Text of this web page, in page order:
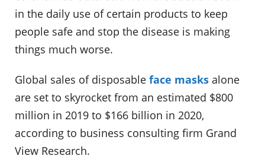
in the daily use of certain products to keep
people safe and stop the disease is making
things much worse.
Global sales of disposable face masks alone
are set to skyrocket from an estimated $800
million in 2019 to $166 billion in 2020,
according to business consulting firm Grand
View Research.